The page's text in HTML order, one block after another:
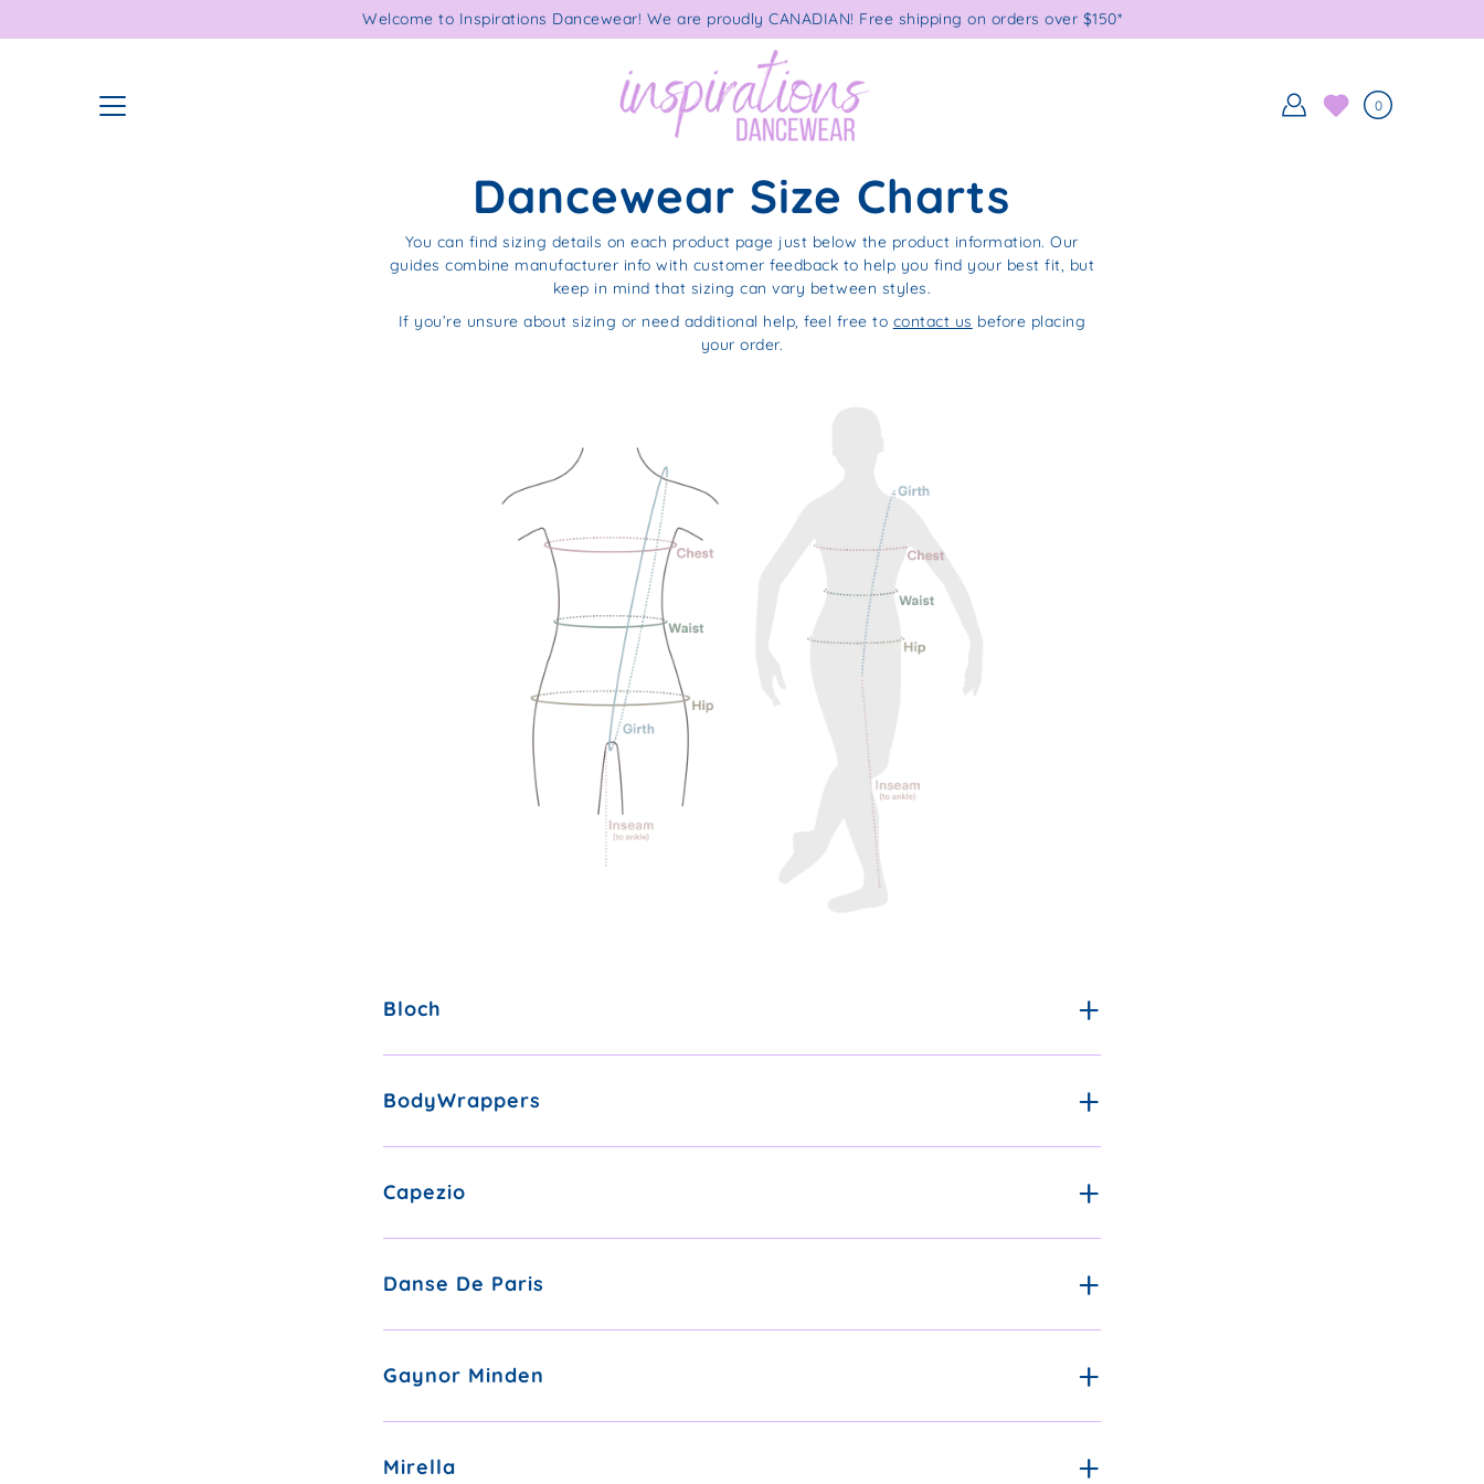
Welcome to Inspirations Dancewear! We are proudly CANADIAN! Free shipping on orders over $150*
0
Dancewear Size Charts
You can find sizing details on each product page just below the product information. Our
guides combine manufacturer info with customer feedback to help you find your best fit, but
keep in mind that sizing can vary between styles.
If you’re unsure about sizing or need additional help, feel free to contact us before placing
your order.
Bloch
BodyWrappers
Capezio
Danse De Paris
Gaynor Minden
Mirella